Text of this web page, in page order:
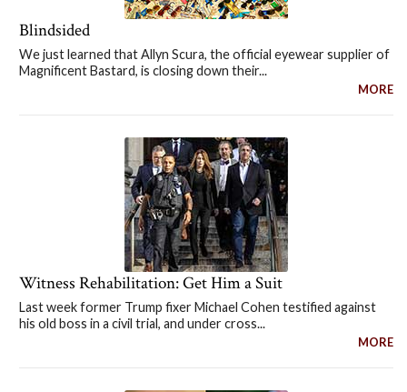
Blindsided
We just learned that Allyn Scura, the official eyewear supplier of
Magnificent Bastard, is closing down their...
MORE
Witness Rehabilitation: Get Him a Suit
Last week former Trump fixer Michael Cohen testified against
his old boss in a civil trial, and under cross...
MORE